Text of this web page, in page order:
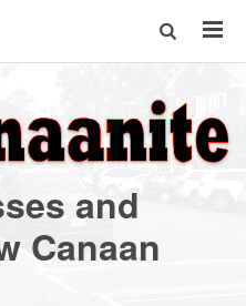
and
Canaan